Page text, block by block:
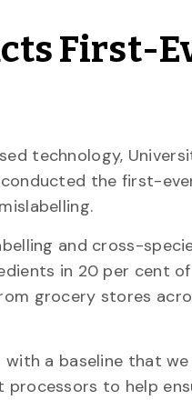
First-
technology,
the first-
and cross-
in 20 per cent of
grocery stores
a baseline that we
processors to help